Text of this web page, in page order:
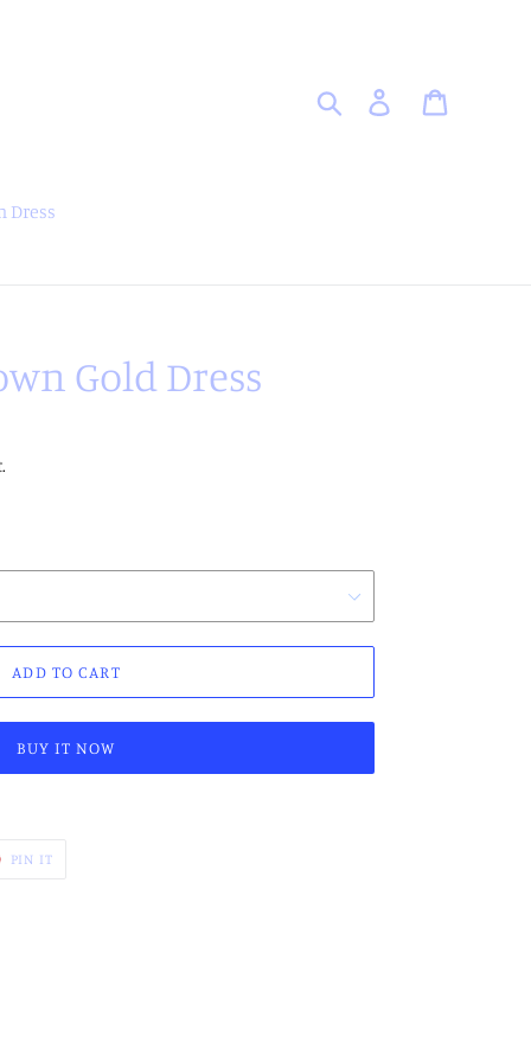
Search
Log in
Dress
Gold Dress
ADD TO CART
BUY IT NOW
PIN IT